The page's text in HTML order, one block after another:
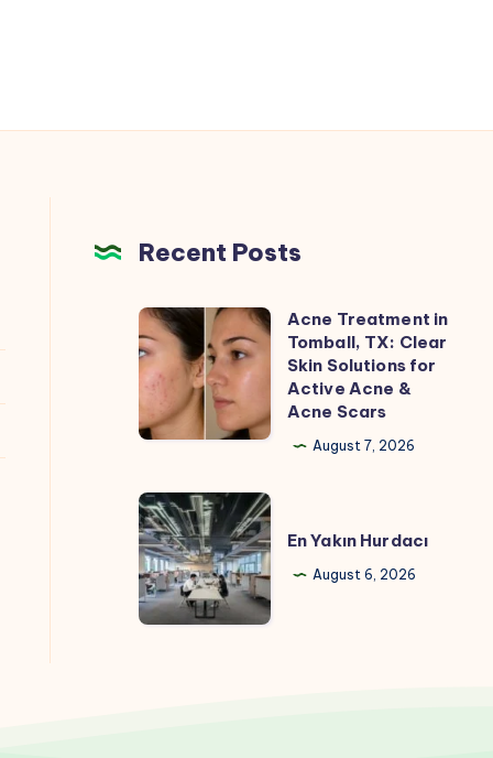
Recent Posts
Acne
Treatment
in
Tomball,
TX:
Skin
Solutions
for
Active
Acne
Acne Treatment in
Tomball, TX: Clear
Skin Solutions for
Active Acne &
Acne Scars
August 7, 2026
En
Yakın
Hurdacı
En Yakın Hurdacı
August 6, 2026